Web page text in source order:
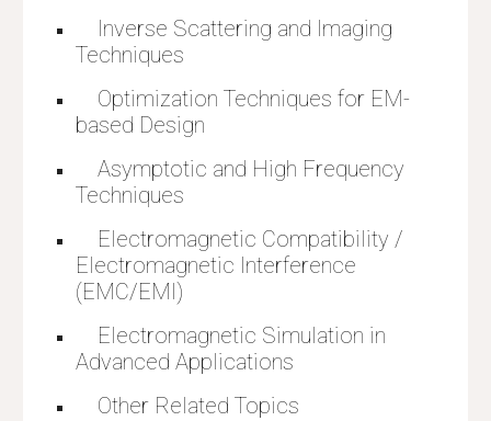
Techniques
based Design
    Asymptotic and High Frequency
Techniques
Electromagnetic Interference
(EMC/EMI)
Advanced Applications
    Other Related Topics